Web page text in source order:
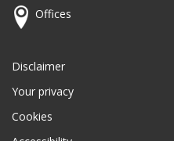
Offices
Disclaimer
Your privacy
Cookies